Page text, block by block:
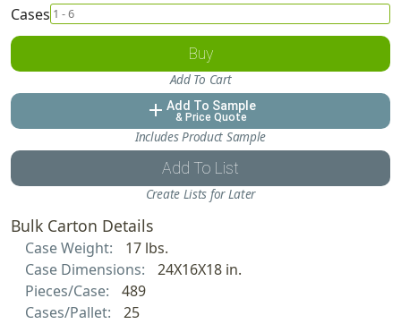
Cases
Buy
Add To Cart
add Add To Sample
& Price Quote
Includes Product Sample
Add To List
Create Lists for Later
Bulk Carton Details
Case Weight:
17 lbs.
Case Dimensions:
24X16X18 in.
Pieces/Case:
489
Cases/Pallet:
25